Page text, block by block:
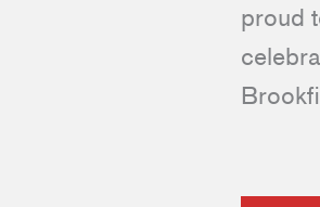
proud